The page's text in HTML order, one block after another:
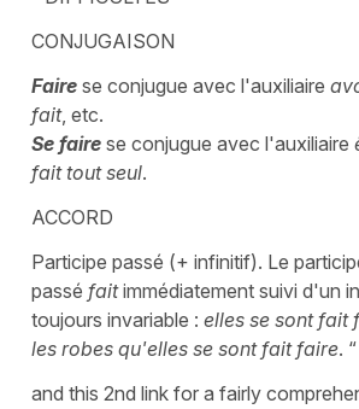
CONJUGAISON
Faire se conjugue avec l'auxiliaire
fait, etc.
Se faire se conjugue avec l'auxiliaire
fait tout seul.
ACCORD
Participe passé (+ infinitif). Le
passé faitimmédiatement suivi d'un
toujours invariable : elles se sont fait
les robes qu'elles se sont fait faire. “
and this 2nd link for a fairly